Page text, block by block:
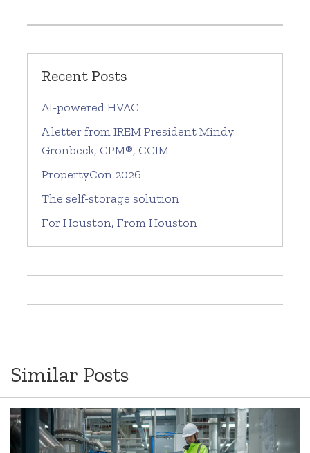
Recent Posts
AI-powered HVAC
A letter from IREM President Mindy
Gronbeck, CPM®, CCIM
PropertyCon 2026
The self-storage solution
For Houston, From Houston
Similar Posts